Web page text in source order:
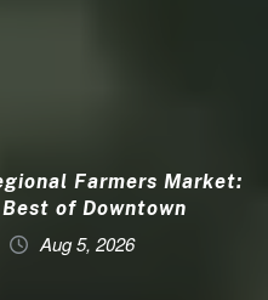
Farmers Market:
Best of Downtown
Aug 5, 2026